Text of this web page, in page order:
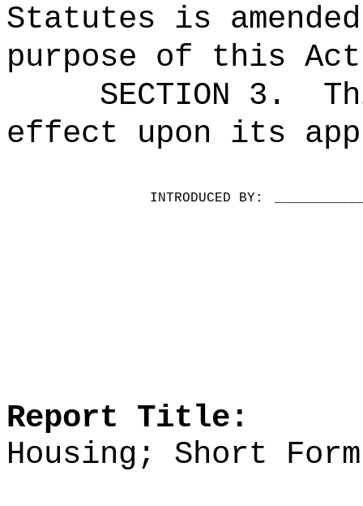
Statutes is
purpose of this
SECTION 3.
effect upon its
INTRODUCED BY:
Report Title:
Housing; Short Form